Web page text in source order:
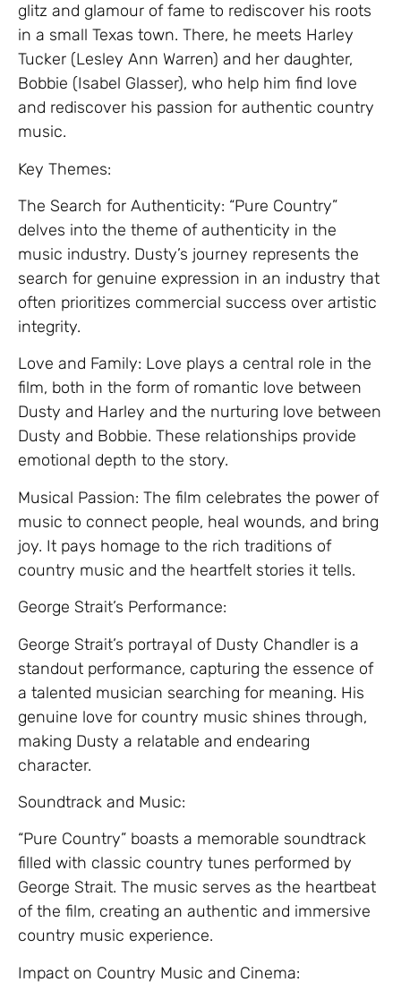
glitz and glamour of fame to rediscover his roots
in a small Texas town. There, he meets Harley
Tucker (Lesley Ann Warren) and her daughter,
Bobbie (Isabel Glasser), who help him find love
and rediscover his passion for authentic country
music.
Key Themes:
The Search for Authenticity: “Pure Country”
delves into the theme of authenticity in the
music industry. Dusty’s journey represents the
search for genuine expression in an industry that
often prioritizes commercial success over artistic
integrity.
Love and Family: Love plays a central role in the
film, both in the form of romantic love between
Dusty and Harley and the nurturing love between
Dusty and Bobbie. These relationships provide
emotional depth to the story.
Musical Passion: The film celebrates the power of
music to connect people, heal wounds, and bring
joy. It pays homage to the rich traditions of
country music and the heartfelt stories it tells.
George Strait’s Performance:
George Strait’s portrayal of Dusty Chandler is a
standout performance, capturing the essence of
a talented musician searching for meaning. His
genuine love for country music shines through,
making Dusty a relatable and endearing
character.
Soundtrack and Music:
“Pure Country” boasts a memorable soundtrack
filled with classic country tunes performed by
George Strait. The music serves as the heartbeat
of the film, creating an authentic and immersive
country music experience.
Impact on Country Music and Cinema: